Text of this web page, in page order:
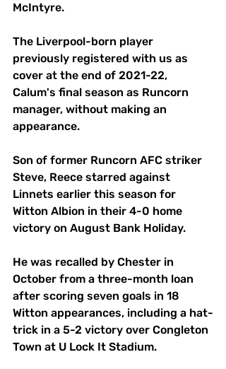
McIntyre.
The Liverpool-born player
previously registered with us as
cover at the end of 2021-22,
Calum's final season as Runcorn
manager, without making an
appearance.
Son of former Runcorn AFC striker
Steve, Reece starred against
Linnets earlier this season for
Witton Albion in their 4-0 home
victory on August Bank Holiday.
He was recalled by Chester in
October from a three-month loan
after scoring seven goals in 18
Witton appearances, including a hat-
trick in a 5-2 victory over Congleton
Town at U Lock It Stadium.